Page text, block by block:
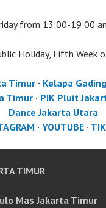
from 13:00-19:00
Holiday, Fifth Week
Timur· Kelapa
Timur · PIK Pluit
Dance Jakarta Utara
· YOUTUBE·
TIMUR
Mas Jakarta Timur